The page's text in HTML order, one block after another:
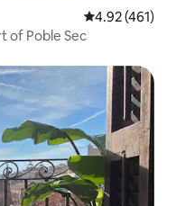
4.92 out of 5
4.92 (461)
of Poble Sec